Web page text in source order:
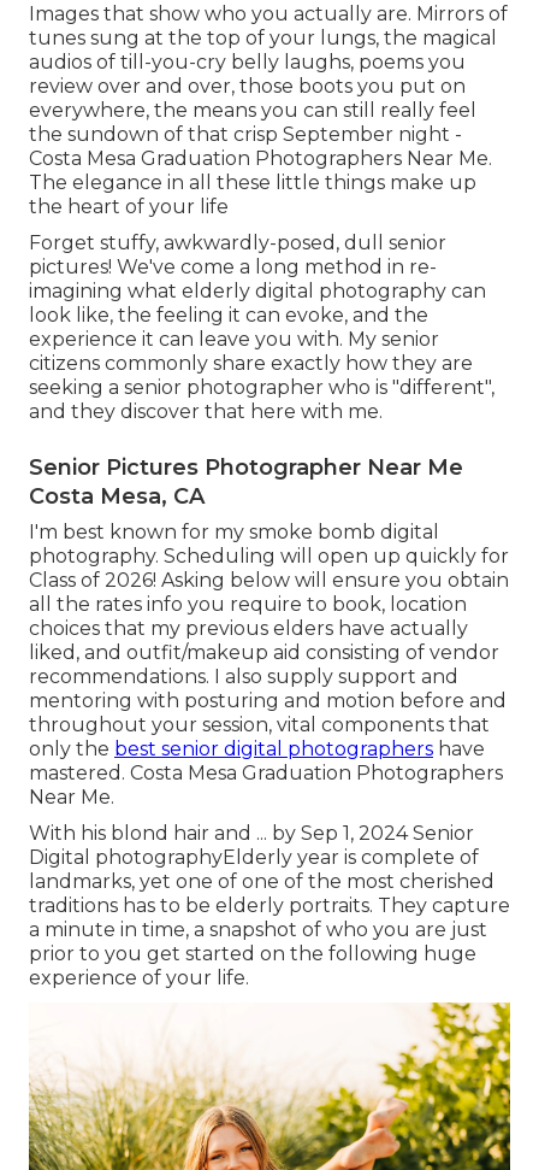
Images that show who you actually are. Mirrors of
tunes sung at the top of your lungs, the magical
audios of till-you-cry belly laughs, poems you
review over and over, those boots you put on
everywhere, the means you can still really feel
the sundown of that crisp September night -
Costa Mesa Graduation Photographers Near Me.
The elegance in all these little things make up
the heart of your life
Forget stuffy, awkwardly-posed, dull senior
pictures! We've come a long method in re-
imagining what elderly digital photography can
look like, the feeling it can evoke, and the
experience it can leave you with. My senior
citizens commonly share exactly how they are
seeking a senior photographer who is "different",
and they discover that here with me.
Senior Pictures Photographer Near Me
Costa Mesa, CA
I'm best known for my smoke bomb digital
photography. Scheduling will open up quickly for
Class of 2026! Asking below will ensure you obtain
all the rates info you require to book, location
choices that my previous elders have actually
liked, and outfit/makeup aid consisting of vendor
recommendations. I also supply support and
mentoring with posturing and motion before and
throughout your session, vital components that
only the best senior digital photographers have
mastered. Costa Mesa Graduation Photographers
Near Me.
With his blond hair and ... by Sep 1, 2024Senior
Digital photographyElderly year is complete of
landmarks, yet one of one of the most cherished
traditions has to be elderly portraits. They capture
a minute in time, a snapshot of who you are just
prior to you get started on the following huge
experience of your life.